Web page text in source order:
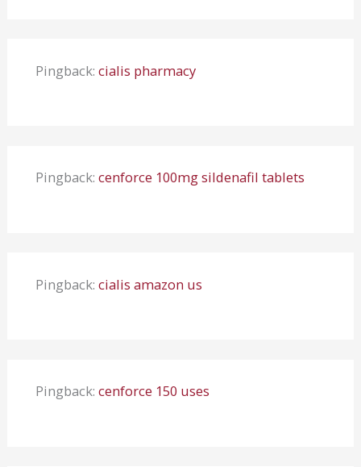
Pingback: cialis pharmacy
Pingback: cenforce 100mg sildenafil tablets
Pingback: cialis amazon us
Pingback: cenforce 150 uses